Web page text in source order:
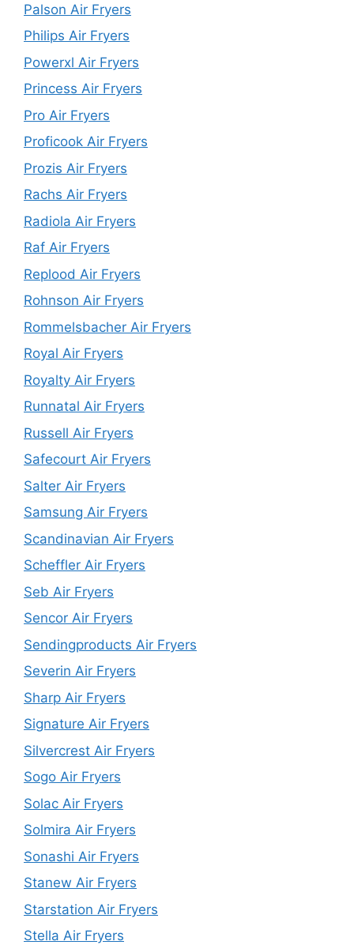
Palson Air Fryers
Philips Air Fryers
Powerxl Air Fryers
Princess Air Fryers
Pro Air Fryers
Proficook Air Fryers
Prozis Air Fryers
Rachs Air Fryers
Radiola Air Fryers
Raf Air Fryers
Replood Air Fryers
Rohnson Air Fryers
Rommelsbacher Air Fryers
Royal Air Fryers
Royalty Air Fryers
Runnatal Air Fryers
Russell Air Fryers
Safecourt Air Fryers
Salter Air Fryers
Samsung Air Fryers
Scandinavian Air Fryers
Scheffler Air Fryers
Seb Air Fryers
Sencor Air Fryers
Sendingproducts Air Fryers
Severin Air Fryers
Sharp Air Fryers
Signature Air Fryers
Silvercrest Air Fryers
Sogo Air Fryers
Solac Air Fryers
Solmira Air Fryers
Sonashi Air Fryers
Stanew Air Fryers
Starstation Air Fryers
Stella Air Fryers